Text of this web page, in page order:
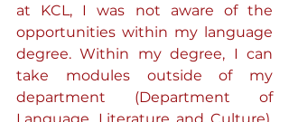
at KCL, I was not aware of the
opportunities within my language
degree. Within my degree, I can
take modules outside of my
department (Department of